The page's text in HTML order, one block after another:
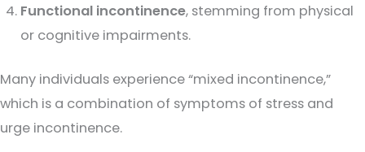
Functional incontinence, stemming from physical
or cognitive impairments.
Many individuals experience “mixed incontinence,”
which is a combination of symptoms of stress and
urge incontinence.